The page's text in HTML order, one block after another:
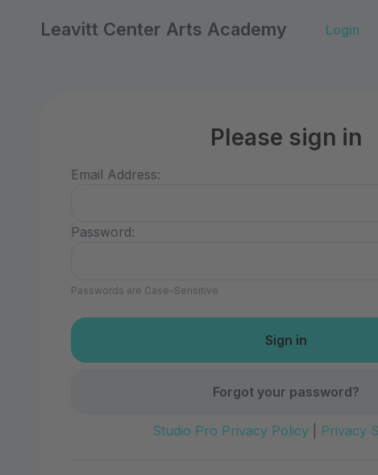
Leavitt Center Arts Academy Login
Please sign in
Email Address:
Password:
Passwords are Case-Sensitive
Forgot your password?
Studio Pro Privacy Policy Privacy